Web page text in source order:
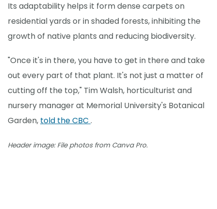
Its adaptability helps it form dense carpets on
residential yards or in shaded forests, inhibiting the
growth of native plants and reducing biodiversity.
"Once it's in there, you have to get in there and take
out every part of that plant. It's not just a matter of
cutting off the top," Tim Walsh, horticulturist and
nursery manager at Memorial University's Botanical
Garden, told the CBC .
Header image: File photos from Canva Pro.